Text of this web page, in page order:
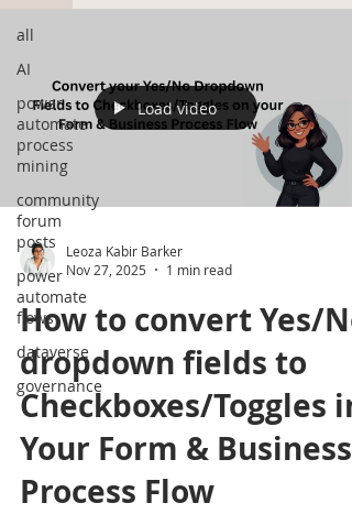
all
AI
power
automate
process
mining
community
forum
posts
power
automate
flows
dataverse
governance
Load video
Leoza Kabir Barker
Nov 27, 2025
1 min read
How to convert Yes/No
dropdown fields to
Checkboxes/Toggles in
Your Form & Business
Process Flow